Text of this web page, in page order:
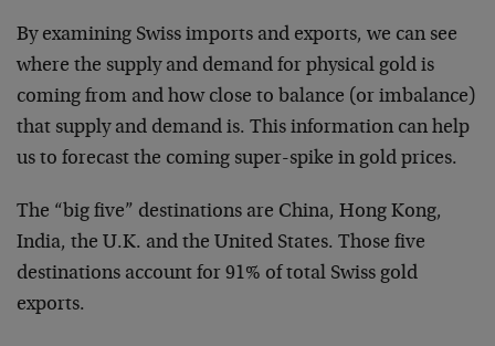
By examining Swiss imports and exports, we can see
where the supply and demand for physical gold is
coming from and how close to balance (or imbalance)
that supply and demand is. This information can help
us to forecast the coming super-spike in gold prices.
The “big five” destinations are China, Hong Kong,
India, the U.K. and the United States. Those five
destinations account for 91% of total Swiss gold
exports.